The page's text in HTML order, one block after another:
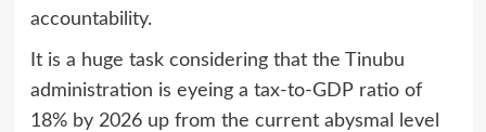
accountability.
It is a huge task considering that the Tinubu
administration is eyeing a tax-to-GDP ratio of
18% by 2026 up from the current abysmal level